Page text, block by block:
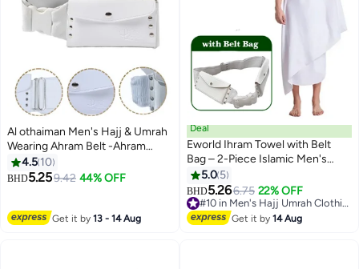
Al othaiman Men's Hajj & Umrah
Wearing Ahram Belt -Ahram
Waterproof Belt | New Dry Fast
Microfiber Technology | Perfect
4.5 10
BHD5.259.42 44% OFF
Get it by13 - 14 Aug
Deal
Eworld Ihram Towel with Belt
Bag – 2-Piece Islamic Men's
Towel Set – Soft Ahram/Ehram
Towel – Absorbent Ritual Towels
– Hygienic Pilgrimage Towels –
Comfortable Hajj & Umrah
5.0 5
BHD5.266.75 22% OFF
#10 in Men's Hajj Umrah Clothing
Get it by14 Aug